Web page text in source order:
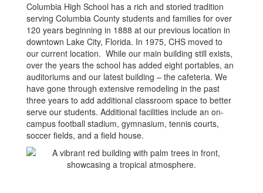
Columbia High School has a rich and storied tradition
serving Columbia County students and families for over
120 years beginning in 1888 at our previous location in
downtown Lake City, Florida. In 1975, CHS moved to
our current location. While our main building still exists,
over the years the school has added eight portables, an
auditoriums and our latest building – the cafeteria. We
have gone through extensive remodeling in the past
three years to add additional classroom space to better
serve our students. Additional facilities include an on-
campus football stadium, gymnasium, tennis courts,
soccer fields, and a field house.